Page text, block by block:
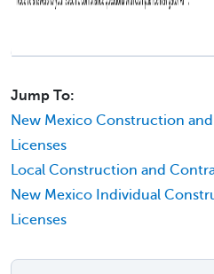
Jump To:
New Mexico Construction
Licenses
Local Construction and
New Mexico Individual
Licenses